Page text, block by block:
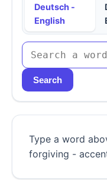
Deutsch -
English
Search
Type a word
forgiving -